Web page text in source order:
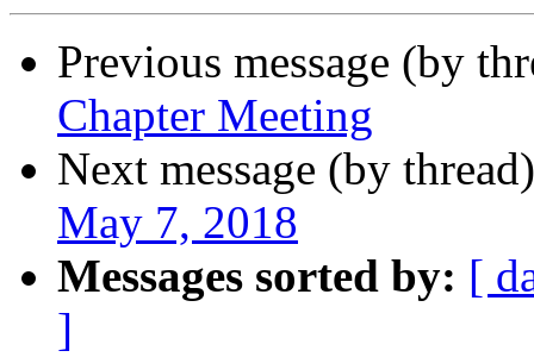
Previous message (by
Chapter Meeting
Next message (by
May 7, 2018
Messages sorted by: [
]